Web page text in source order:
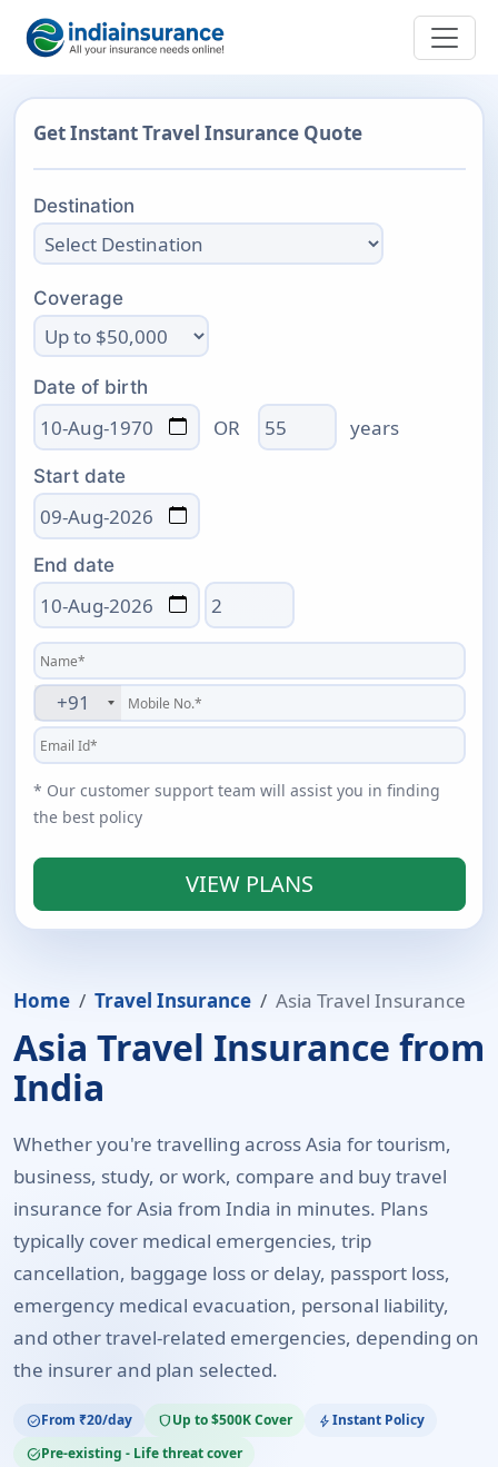
Home Travel Insurance Asia Travel Insurance
Asia Travel Insurance from
India
Whether you're travelling across Asia for tourism,
business, study, or work, compare and buy travel
insurance for Asia from India in minutes. Plans
typically cover medical emergencies, trip
cancellation, baggage loss or delay, passport loss,
emergency medical evacuation, personal liability,
and other travel-related emergencies, depending on
the insurer and plan selected.
check_circleFrom ₹20/day shieldUp to $500K Cover boltInstant Policy
task_altPre-existing - Life threat cover
Get Instant Travel Insurance Quote
Destination
Coverage
Date of birth
OR Age years
Start date
End date
Total days
+91
* Our customer support team will assist you in finding
the best policy
VIEW PLANS